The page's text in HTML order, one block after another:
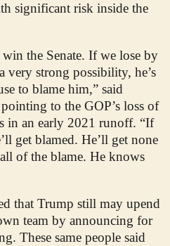
significant risk inside the
the Senate. If we lose by
very strong possibility, he’s
to blame him,” said
to the GOP’s loss of
in an early 2021 runoff. “If
get blamed. He’ll get none
of the blame. He knows
that Trump still may upend
team by announcing for
These same people said